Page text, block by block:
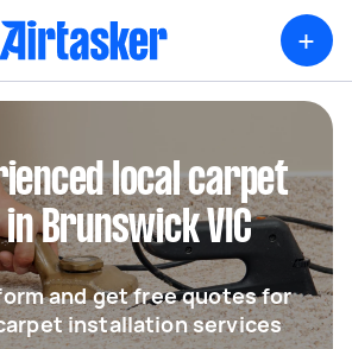
+
local carpet
Brunswick VIC
and get free quotes for
installation services